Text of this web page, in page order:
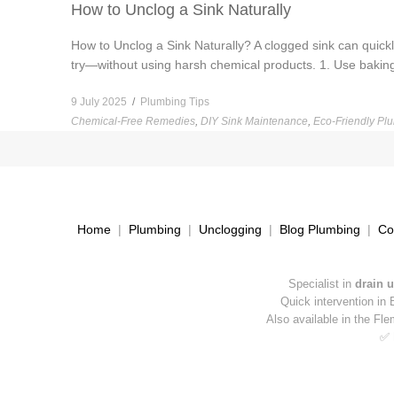
How to Unclog a Sink Naturally
How to Unclog a Sink Naturally? A clogged sink can
try—without using harsh chemical products. 1. Use
9 July 2025 / Plumbing Tips
Chemical-Free Remedies, DIY Sink Maintenance, Eco-Friendly
Home | Plumbing | Unclogging | Blog Plumbing |
Specialist in drain
Quick intervention in
Also available in the
✅